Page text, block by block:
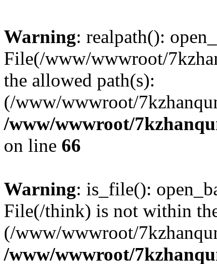
Warning: realpath():
File(/www/wwwroot/
the allowed path(s):
(/www/wwwroot/
/www/wwwroot/
on line 66
Warning: is_file():
File(/think) is not within
(/www/wwwroot/
/www/wwwroot/